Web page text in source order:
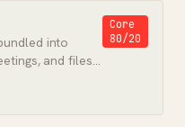
into
and files
Core
80/20